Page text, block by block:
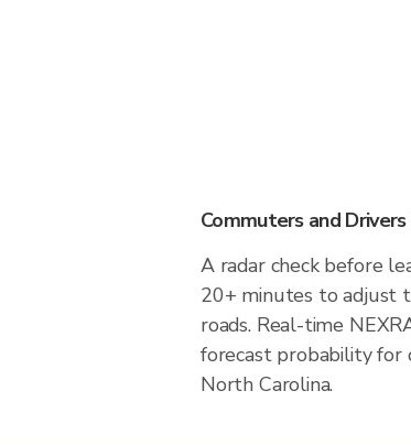
Commuters and
A radar check before
20+ minutes to adjust
roads. Real-time
forecast probability for
North Carolina.